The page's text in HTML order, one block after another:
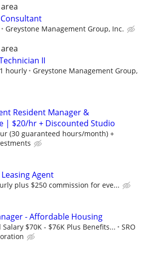
Greystone Management Group, Inc.
II
hourly
Greystone Management Group,
Resident Manager &
| $20/hr + Discounted Studio
(30 guaranteed hours/month) +
Agent
plus $250 commission for eve...
- Affordable Housing
$70K - $76K Plus Benefits...
SRO